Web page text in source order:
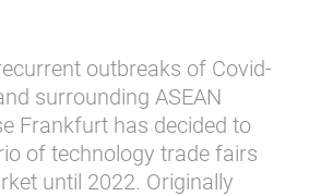
outbreaks of Covid-
surrounding ASEAN
Frankfurt has decided to
of technology trade fairs
until 2022. Originally